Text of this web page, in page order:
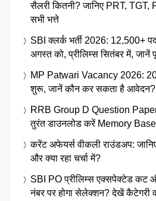
सैलरी कितनी? जानिए PRT,
सभी भत्ते
SBI क्लर्क भर्ती 2026: 12,500+
अगस्त को, प्रीलिम्स सितंबर में, जानें
MP Patwari Vacancy 2026: 200
शुरू, जानें कौन कर सकता है आवेदन?
RRB Group D Question
तुरंत डाउनलोड करें Memory
करेंट अफेयर्स वीकली राउंडअप:
और क्या रहा चर्चा में?
SBI PO प्रीलिम्स एक्सपेक्टेड कट
नंबर पर होगा सेलेक्शन? देखें कैटेगरी